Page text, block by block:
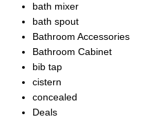
bath mixer
bath spout
Bathroom Accessories
Bathroom Cabinet
bib tap
cistern
concealed
Deals